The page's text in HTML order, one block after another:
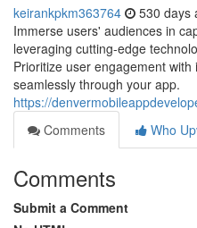
keirankpkm363764 530 days
Immerse users' audiences in
leveraging cutting-edge
Prioritize user engagement
seamlessly through your app.
https://
Comments
Who
Comments
Submit a Comment